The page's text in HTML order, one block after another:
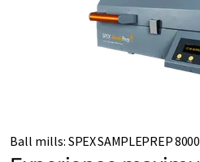
Ball mills: SPEX SAMPLEPREP